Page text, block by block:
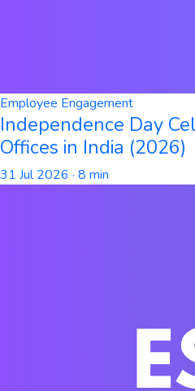
Employee Engagement
Independence Day
Offices in India (2026)
31 Jul 2026 · 8 min